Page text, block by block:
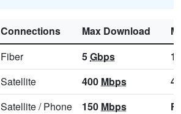
Connections Max Download
Fiber 5Gbps 1
Satellite 400 Mbps
Satellite/Phone 150 Mbps